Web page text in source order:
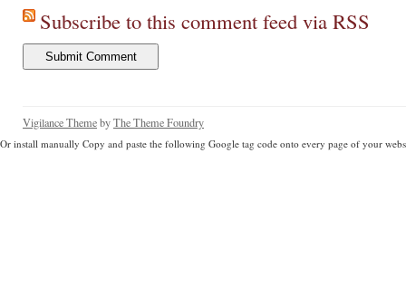
Subscribe to this comment feed via RSS
Vigilance ThemebyThe Theme Foundry
Or install manually Copy and paste the following Google tag code onto every page of your